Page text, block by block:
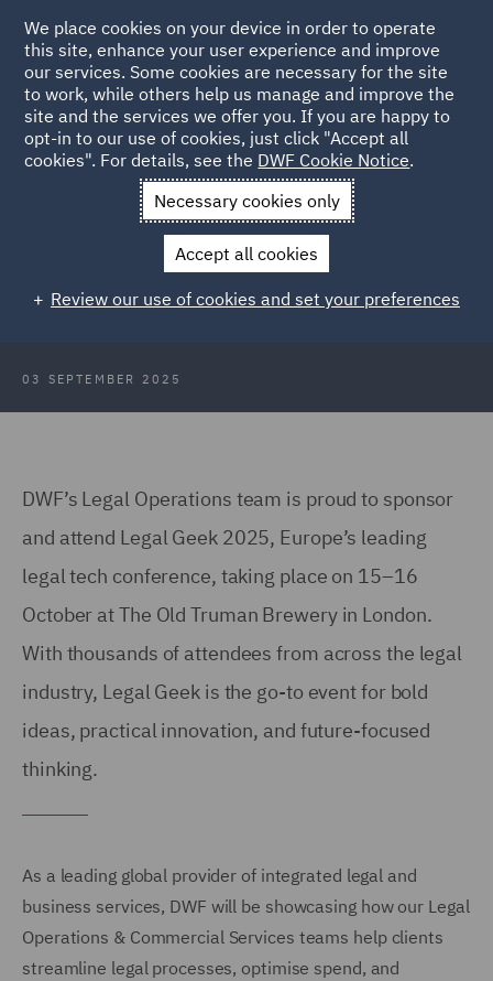
Back to Articles
News and Insights Insights
DWF: legal AI and human
DWF to bring legal AI and human
expertise to Legal Geek 2025
03 SEPTEMBER 2025
DWF’s Legal Operations team is proud to sponsor
and attend Legal Geek 2025, Europe’s leading
legal tech conference, taking place on 15–16
October at The Old Truman Brewery in London.
With thousands of attendees from across the legal
industry, Legal Geek is the go-to event for bold
ideas, practical innovation, and future-focused
thinking.
As a leading global provider of integrated legal and
business services, DWF will be showcasing how our Legal
Operations & Commercial Services teams help clients
streamline legal processes, optimise spend, and
We place cookies on your device in order to operate
this site, enhance your user experience and improve
our services. Some cookies are necessary for the site
to work, while others help us manage and improve the
site and the services we offer you. If you are happy to
opt-in to our use of cookies, just click "Accept all
cookies". For details, see the DWF Cookie Notice.
Necessary cookies only
Accept all cookies
Review our use of cookies and set your preferences